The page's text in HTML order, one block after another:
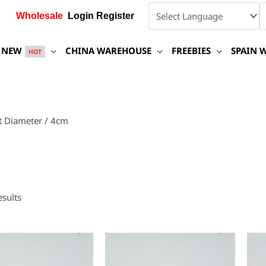
Wholesale Login Register
NEW HOT CHINA WAREHOUSE FREEBIES SPAIN
/ 4cm
This
This